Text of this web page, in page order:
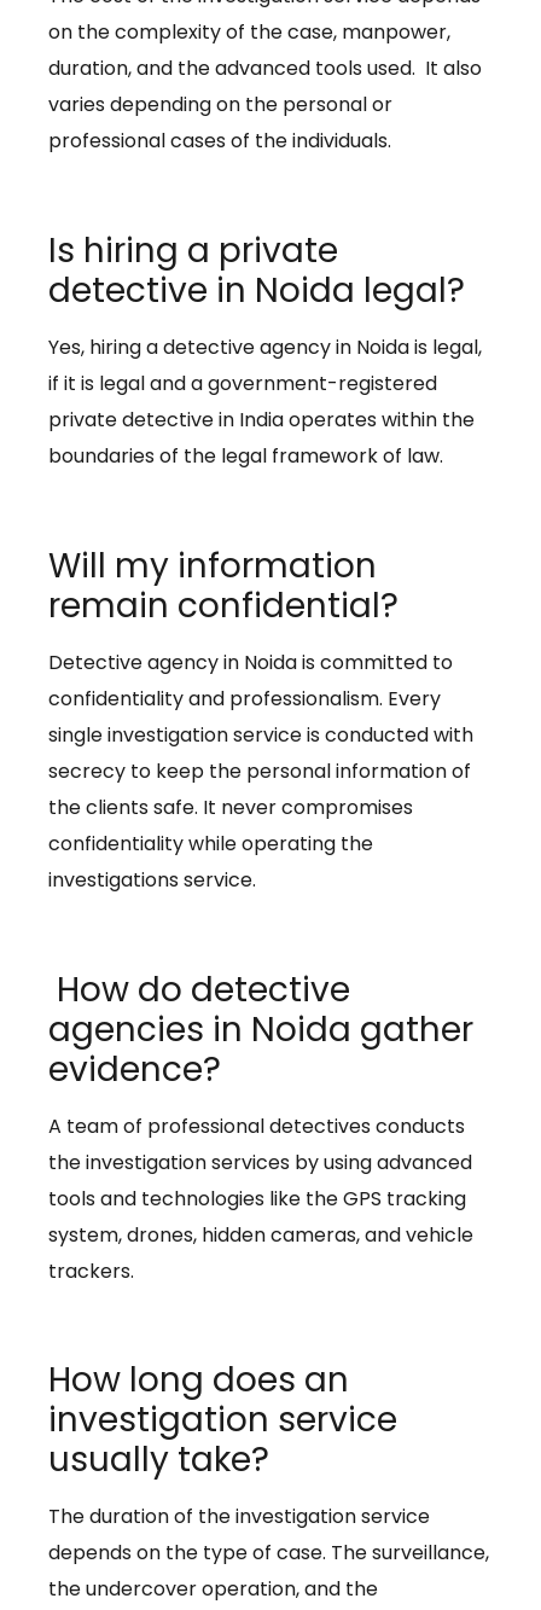
on the complexity of the case, manpower,
duration, and the advanced tools used. It also
varies depending on the personal or
professional cases of the individuals.
Is hiring a private
detective in Noida legal?
Yes, hiring a detective agency in Noida is legal,
if it is legal and a government-registered
private detective in India operates within the
boundaries of the legal framework of law.
Will my information
remain confidential?
Detective agency in Noida is committed to
confidentiality and professionalism. Every
single investigation service is conducted with
secrecy to keep the personal information of
the clients safe. It never compromises
confidentiality while operating the
investigations service.
How do detective
agencies in Noida gather
evidence?
A team of professional detectives conducts
the investigation services by using advanced
tools and technologies like the GPS tracking
system, drones, hidden cameras, and vehicle
trackers.
How long does an
investigation service
usually take?
The duration of the investigation service
depends on the type of case. The surveillance,
the undercover operation, and the